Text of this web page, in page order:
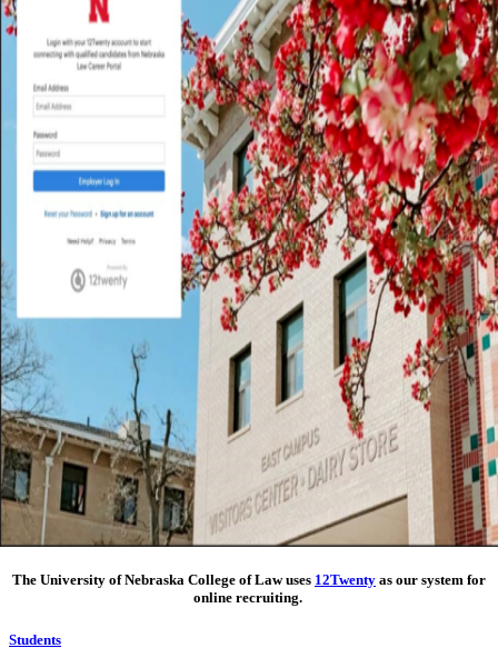
The University of Nebraska College of Law uses 12Twenty as our system for
online recruiting.
Students